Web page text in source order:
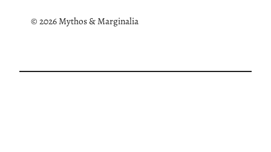
a
©2026 Mythos & Marginalia